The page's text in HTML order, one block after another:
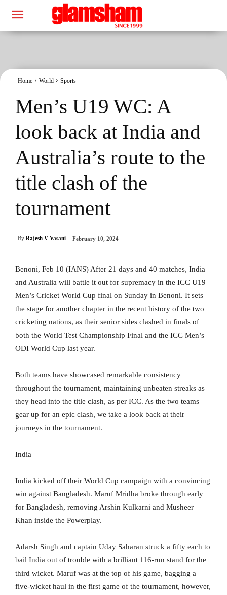
Home World Sports
Men’s U19 WC: A
look back at India and
Australia’s route to the
title clash of the
tournament
By Rajesh V Vasani February 10, 2024
Benoni, Feb 10 (IANS) After 21 days and 40 matches, India
and Australia will battle it out for supremacy in the ICC U19
Men’s Cricket World Cup final on Sunday in Benoni. It sets
the stage for another chapter in the recent history of the two
cricketing nations, as their senior sides clashed in finals of
both the World Test Championship Final and the ICC Men’s
ODI World Cup last year.
Both teams have showcased remarkable consistency
throughout the tournament, maintaining unbeaten streaks as
they head into the title clash, as per ICC. As the two teams
gear up for an epic clash, we take a look back at their
journeys in the tournament.
India
India kicked off their World Cup campaign with a convincing
win against Bangladesh. Maruf Mridha broke through early
for Bangladesh, removing Arshin Kulkarni and Musheer
Khan inside the Powerplay.
Adarsh Singh and captain Uday Saharan struck a fifty each to
bail India out of trouble with a brilliant 116-run stand for the
third wicket. Maruf was at the top of his game, bagging a
five-wicket haul in the first game of the tournament, however,